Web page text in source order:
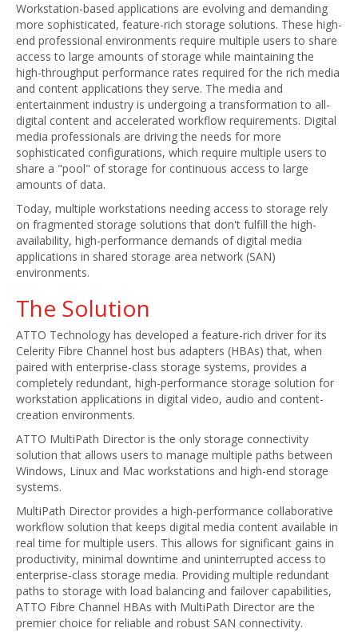
Workstation-based applications are evolving and demanding
more sophisticated, feature-rich storage solutions. These high-
end professional environments require multiple users to share
access to large amounts of storage while maintaining the
high-throughput performance rates required for the rich media
and content applications they serve. The media and
entertainment industry is undergoing a transformation to all-
digital content and accelerated workflow requirements. Digital
media professionals are driving the needs for more
sophisticated configurations, which require multiple users to
share a "pool" of storage for continuous access to large
amounts of data.
Today, multiple workstations needing access to storage rely
on fragmented storage solutions that don't fulfill the high-
availability, high-performance demands of digital media
applications in shared storage area network (SAN)
environments.
The Solution
ATTO Technology has developed a feature-rich driver for its
Celerity Fibre Channel host bus adapters (HBAs) that, when
paired with enterprise-class storage systems, provides a
completely redundant, high-performance storage solution for
workstation applications in digital video, audio and content-
creation environments.
ATTO MultiPath Director is the only storage connectivity
solution that allows users to manage multiple paths between
Windows, Linux and Mac workstations and high-end storage
systems.
MultiPath Director provides a high-performance collaborative
workflow solution that keeps digital media content available in
real time for multiple users. This allows for significant gains in
productivity, minimal downtime and uninterrupted access to
enterprise-class storage media. Providing multiple redundant
paths to storage with load balancing and failover capabilities,
ATTO Fibre Channel HBAs with MultiPath Director are the
premier choice for reliable and robust SAN connectivity.